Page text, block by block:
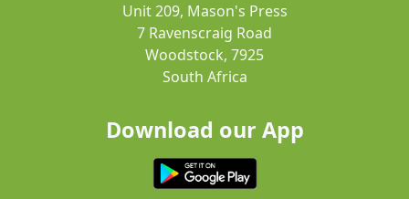
Unit 209, Mason's Press
7 Ravenscraig Road
Woodstock, 7925
South Africa
Download our App